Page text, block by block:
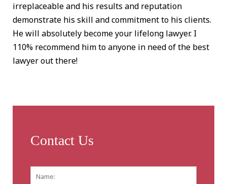
irreplaceable and his results and reputation
demonstrate his skill and commitment to his clients.
He will absolutely become your lifelong lawyer. I
110% recommend him to anyone in need of the best
lawyer out there!
Contact Us
Name: *